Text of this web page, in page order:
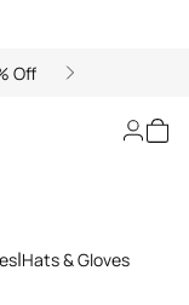
Off
Gloves
Hats & Gloves